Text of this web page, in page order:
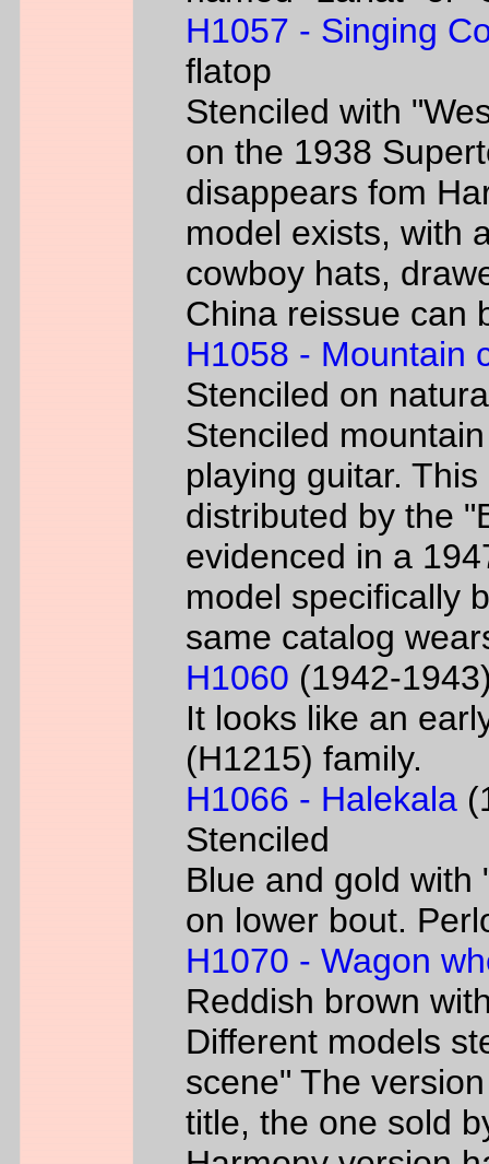
H1057 - Singing
flatop
Stenciled with
on the 1938
disappears fom
model exists, with
cowboy hats,
China reissue can
H1058 - Mountain
Stenciled on
Stenciled
playing guitar.
distributed by the
evidenced in a
model specifically
same catalog
H1060 (1942-
It looks like an
(H1215) family.
H1066 - Halekala
Stenciled
Blue and gold with
on lower bout.
H1070 - Wagon
Reddish brown
Different models
scene" The
title, the one sold